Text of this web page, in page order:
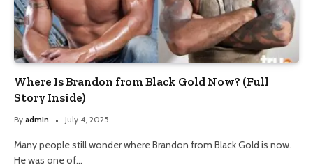
Where Is Brandon from Black Gold Now? (Full
Story Inside)
By admin July 4, 2025
Many people still wonder where Brandon from Black Gold is now.
He was one of…